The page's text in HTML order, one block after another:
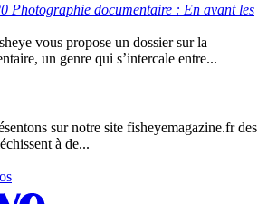
Photographie documentaire : En avant les
vous propose un dossier sur la
un genre qui s’intercale entre...
sur notre site fisheyemagazine.fr des
à de...